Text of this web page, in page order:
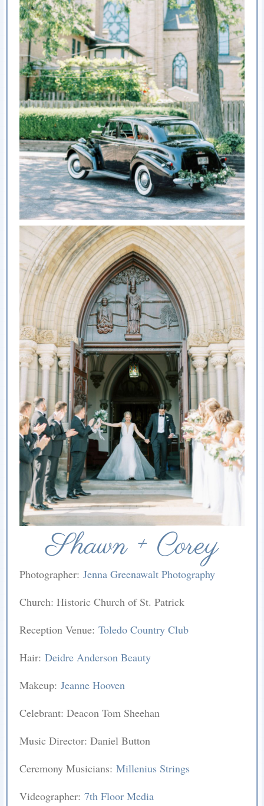
Shawn + Corey
Photographer: Jenna Greenawalt Photography
Church: Historic Church of St. Patrick
Reception Venue: Toledo Country Club
Hair: Deidre Anderson Beauty
Makeup: Jeanne Hooven
Celebrant: Deacon Tom Sheehan
Music Director: Daniel Button
Ceremony Musicians: Millenius Strings
Videographer: 7th Floor Media